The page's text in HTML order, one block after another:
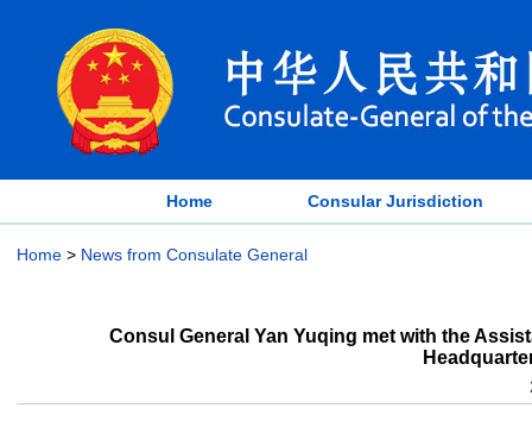
Home Consular Jurisdiction
Home> News from Consulate General
Consul General Yan Yuqing met with the